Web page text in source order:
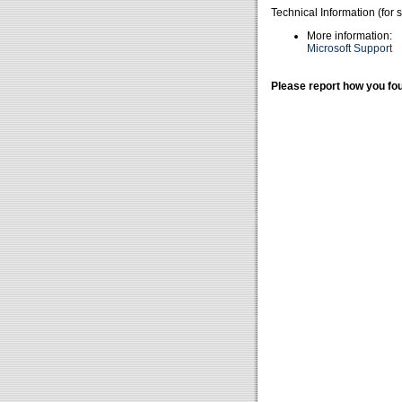
Technical Information (for
More information:
Microsoft Support
Please report how you